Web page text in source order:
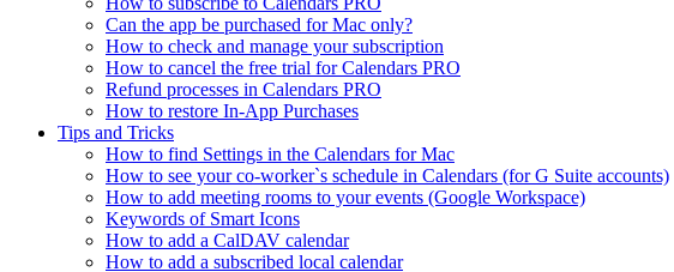
Can the app be purchased for Mac only?
How to check and manage your subscription
How to cancel the free trial for Calendars PRO
Refund processes in Calendars PRO
How to restore In-App Purchases
Tips and Tricks
How to find Settings in the Calendars for Mac
How to see your co-worker`s schedule in Calendars (for G Suite accounts)
How to add meeting rooms to your events (Google Workspace)
Keywords of Smart Icons
How to add a CalDAV calendar
How to add a subscribed local calendar